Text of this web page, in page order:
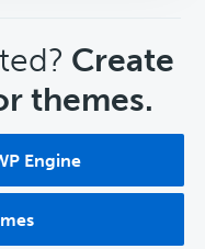
Create
themes.
Engine